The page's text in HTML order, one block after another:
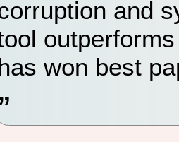
and
won best